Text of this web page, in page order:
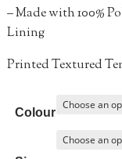
– Made with 100%
Lining
Printed Textured
Colour